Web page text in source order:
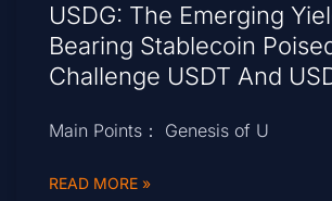
USDG: The Emerging
Bearing Stablecoin
Challenge USDT And
Main Points： Genesis of U
READ MORE »